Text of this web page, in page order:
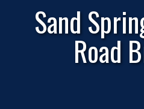
Sand
Road